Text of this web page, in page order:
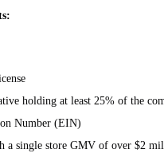
holding at least 25% of the
Number (EIN)
a single store GMV of over $2